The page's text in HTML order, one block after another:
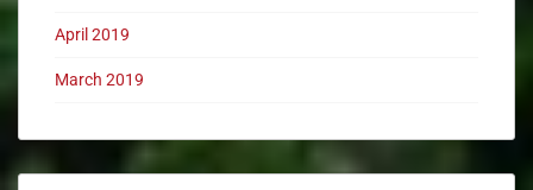
April 2019
March 2019